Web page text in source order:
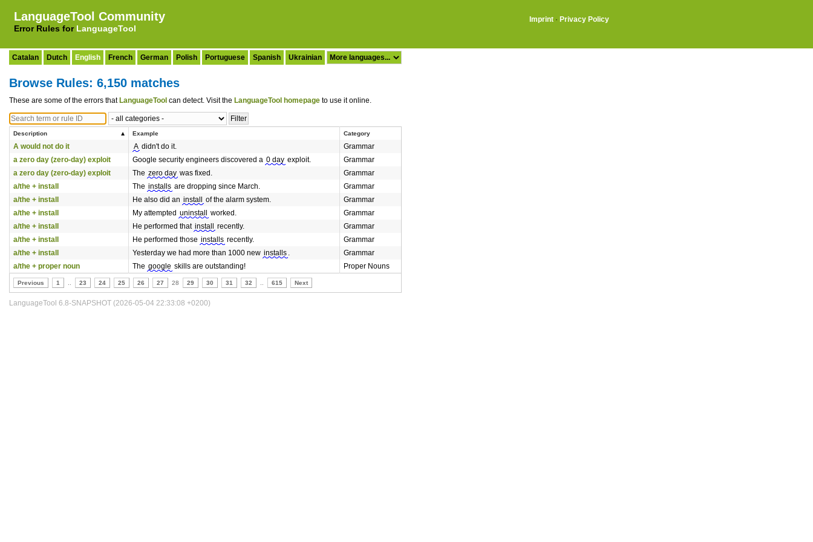
LanguageTool Community
Error Rules for LanguageTool
Imprint · Privacy Policy
Catalan Dutch English French German Polish Portuguese Spanish Ukrainian
Browse Rules: 6,150 matches
These are some of the errors that LanguageTool can detect. Visit the LanguageTool homepage to use it online.
Description Example Category
A would not do it A didn't do it.
Grammar
a zero day (zero-day) exploit
Google security engineers discovered a 0 day exploit.
Grammar
a zero day (zero-day) exploit
The zero day was fixed.
Grammar
a/the + install
The installs are dropping since March.
Grammar
a/the + install
He also did an install of the alarm system.
Grammar
a/the + install
My attempted uninstall worked.
Grammar
a/the + install
He performed that install recently.
Grammar
a/the + install
He performed those installs recently.
Grammar
a/the + install
Yesterday we had more than 1000 new installs .
Grammar
a/the + proper noun
The google skills are outstanding! Proper Nouns
Previous 1 23 24 25 26 27 28 29 30 31 32 615 Next
LanguageTool 6.8-SNAPSHOT (2026-05-04 22:33:08 +0200)